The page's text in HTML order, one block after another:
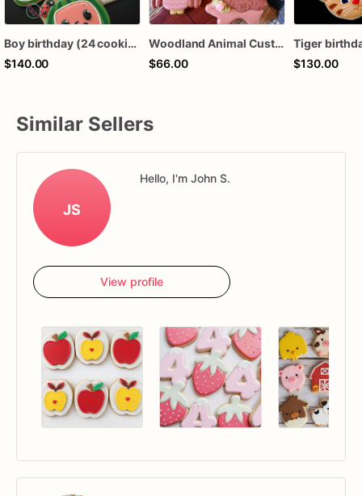
Boy birthday (24 cookies)
$140.00
Woodland Animal Custom Sugar Cookies, Forest Animal cookies, baby shower, birthday favors, girl birthday, boy birthday, 1st birthday,
$66.00
$130.00
Similar Sellers
JS
Hello, I'm John S.
View profile